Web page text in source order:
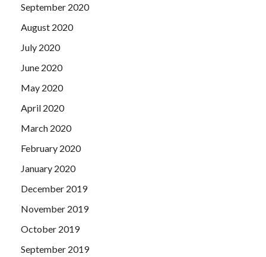
September 2020
August 2020
July 2020
June 2020
May 2020
April 2020
March 2020
February 2020
January 2020
December 2019
November 2019
October 2019
September 2019